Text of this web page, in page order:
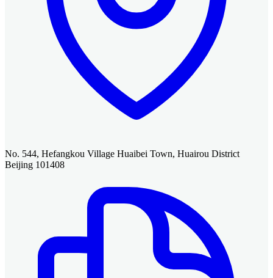
No. 544, Hefangkou Village Huaibei Town, Huairou District
Beijing 101408